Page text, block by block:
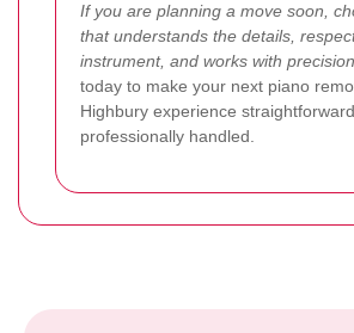
If you are planning a move soon,
that understands the details,
instrument, and works with precision.
today to make your next piano
Highbury experience
professionally handled.